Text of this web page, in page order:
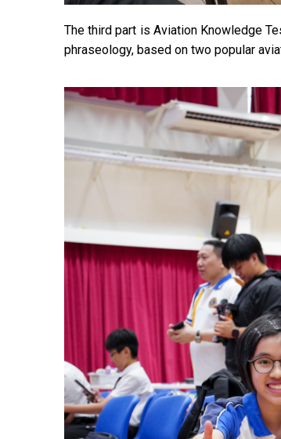
The third part is Aviation Knowledge
phraseology, based on two popular